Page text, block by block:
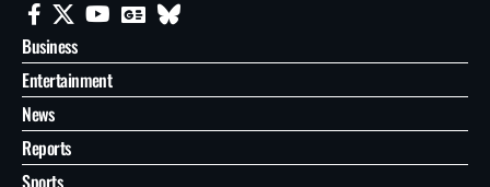
Business
Entertainment
News
Reports
Sports